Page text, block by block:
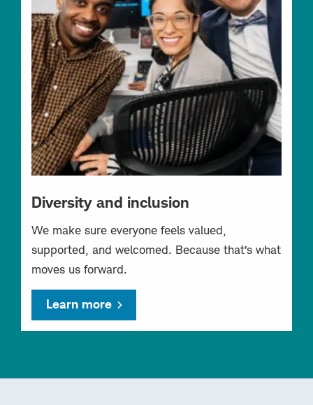
Diversity and inclusion
We make sure everyone feels valued,
supported, and welcomed. Because that’s what
moves us forward.
Learn more